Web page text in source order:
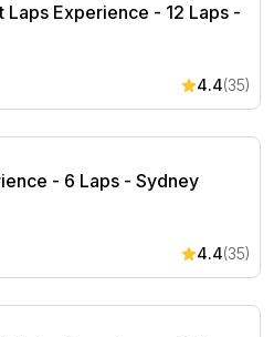
Experience - 12 Laps -
4.4(35)
- 6 Laps - Sydney
- 6 Laps - Sydney
4.4(35)
Experience - 18 Laps -